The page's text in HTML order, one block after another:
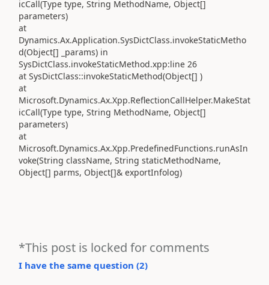
icCall(Type type, String MethodName, Object[]
parameters)
at
Dynamics.Ax.Application.SysDictClass.invokeStaticMetho
d(Object[] _params) in
SysDictClass.invokeStaticMethod.xpp:line 26
at SysDictClass::invokeStaticMethod(Object[] )
at
Microsoft.Dynamics.Ax.Xpp.ReflectionCallHelper.MakeStat
icCall(Type type, String MethodName, Object[]
parameters)
at
Microsoft.Dynamics.Ax.Xpp.PredefinedFunctions.runAsIn
voke(String className, String staticMethodName,
Object[] parms, Object[]& exportInfolog)
*This post is locked for comments
I have the same question (2)